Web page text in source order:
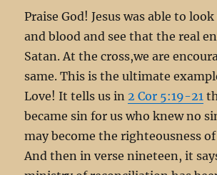
Praise God! Jesus was able to
and blood and see that the real
Satan. At the cross,we are
same. This is the ultimate
Love! It tells us in 2 Cor 5:19-21
became sin for us who knew no
may become the righteousness
And then in verse nineteen, it